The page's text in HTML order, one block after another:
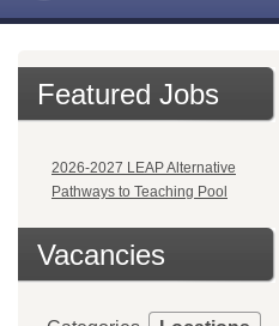
Featured Jobs
2026-2027 LEAP Alternative
Pathways to Teaching Pool
Vacancies